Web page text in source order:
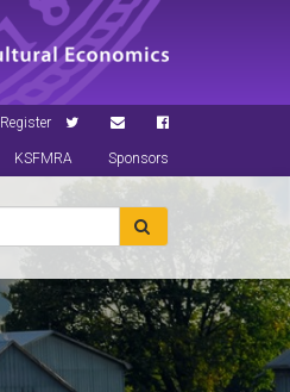
Register
KSFMRA Sponsors